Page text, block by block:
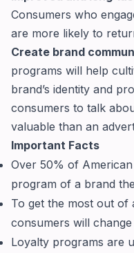
Consumers who
are more likely to
Create brand
programs will help
brand’s identity and
consumers to talk
valuable than an
Important Facts
Over 50% of
program of a brand
To get the most out
consumers will
Loyalty programs are